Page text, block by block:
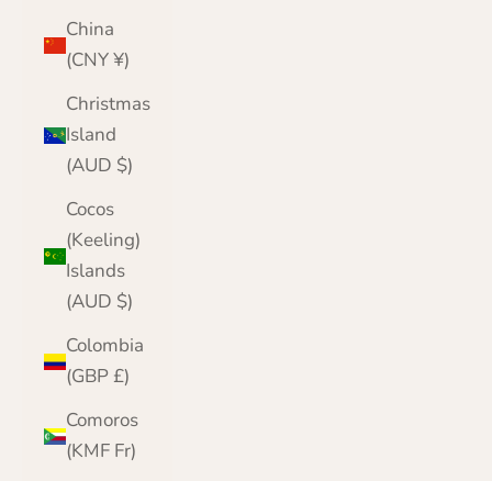
China
(CNY ¥)
Christmas
Island
(AUD $)
Cocos
(Keeling)
Islands
(AUD $)
Colombia
(GBP £)
Comoros
(KMF Fr)